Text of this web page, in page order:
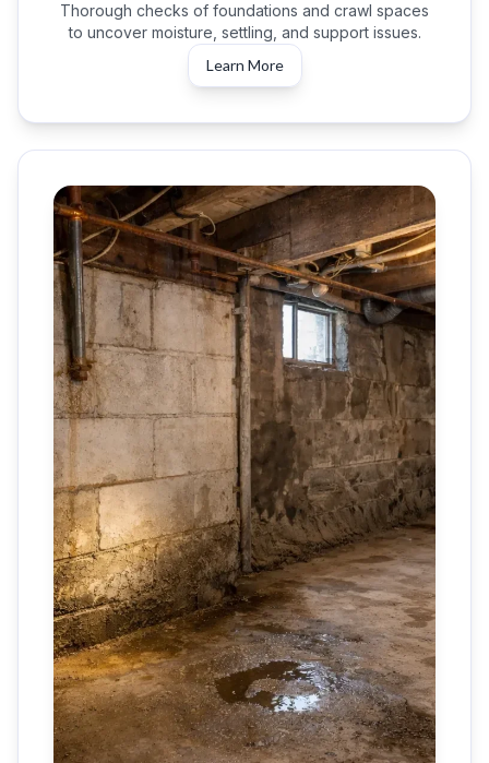
Thorough checks of foundations and crawl spaces
to uncover moisture, settling, and support issues.
Learn More